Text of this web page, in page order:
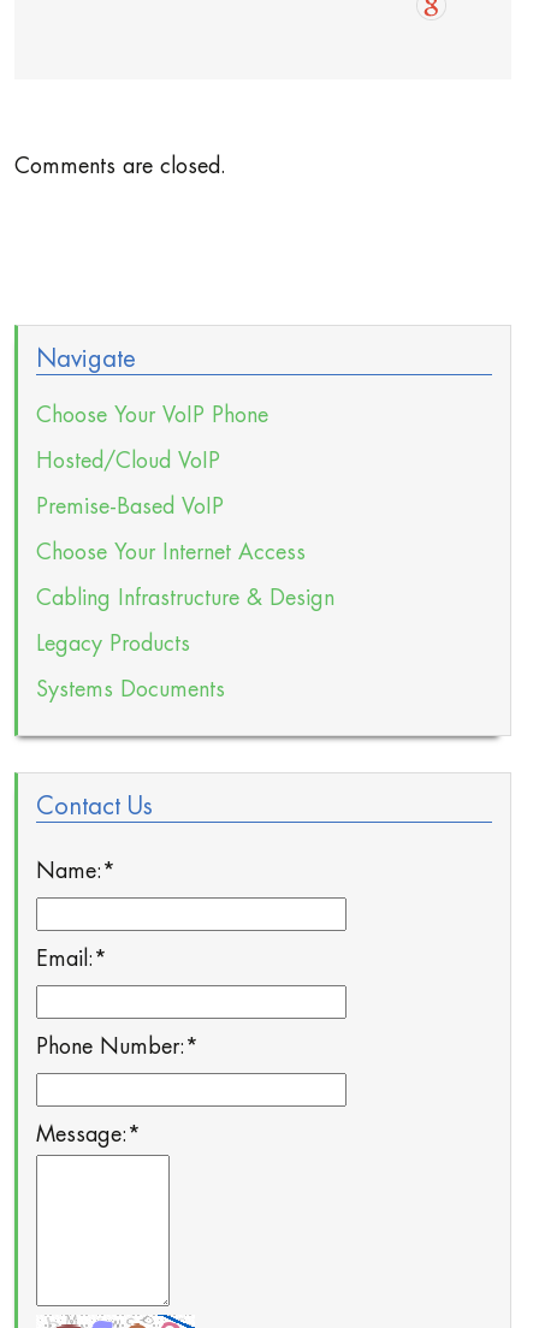
Comments are closed.
Navigate
Choose Your VoIP Phone
Hosted/Cloud VoIP
Premise-Based VoIP
Choose Your Internet Access
Cabling Infrastructure & Design
Legacy Products
Systems Documents
Contact Us
Name: *
Email: *
Phone Number: *
Message: *